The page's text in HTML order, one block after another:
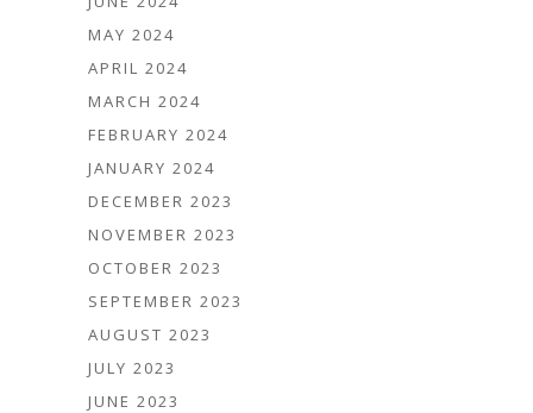
MAY 2024
APRIL 2024
MARCH 2024
FEBRUARY 2024
JANUARY 2024
DECEMBER 2023
NOVEMBER 2023
OCTOBER 2023
SEPTEMBER 2023
AUGUST 2023
JULY 2023
JUNE 2023